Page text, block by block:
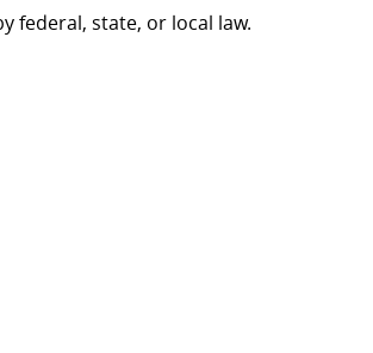
federal, state, or local law.